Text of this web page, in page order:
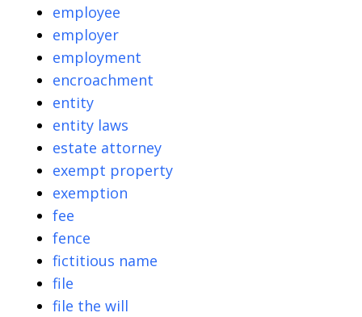
employee
employer
employment
encroachment
entity
entity laws
estate attorney
exempt property
exemption
fee
fence
fictitious name
file
file the will